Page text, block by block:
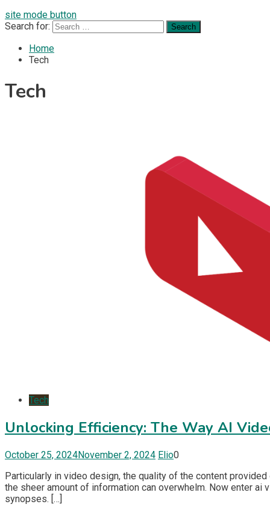
site mode button
Search for:
Home
Tech
Tech
Tech
Unlocking Efficiency: The Way AI
October 25, 2024November 2, 2024 Elio0
Particularly in video design, the quality of the content
the sheer amount of information can overwhelm. Now enter
synopses. […]